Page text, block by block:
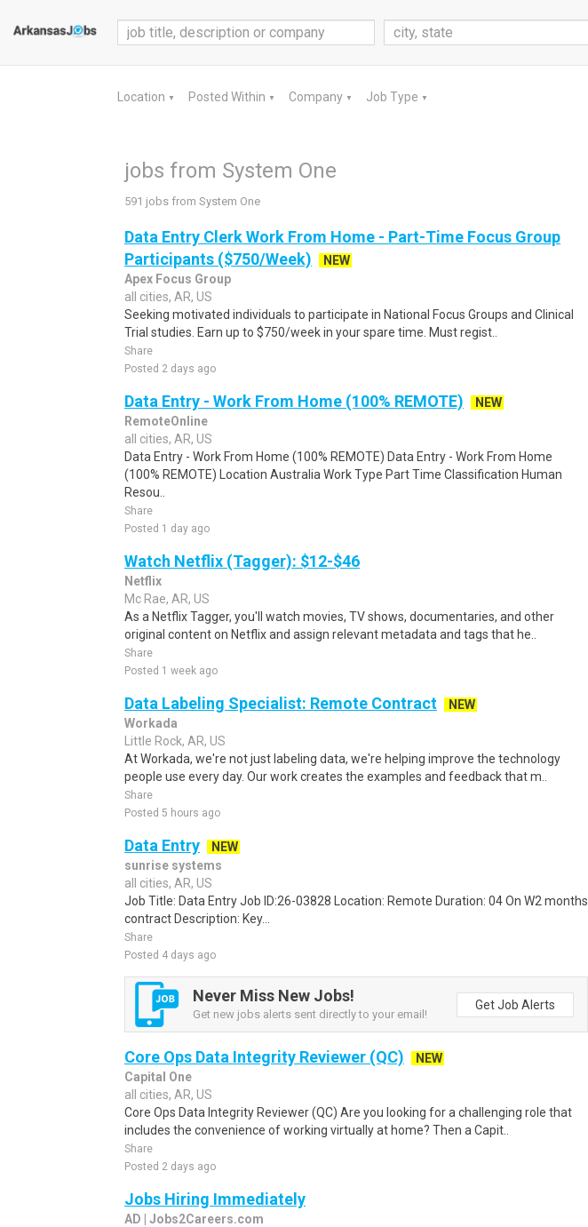
Location ▼ Posted Within ▼ Company ▼ Job Type ▼
jobs from System One
591 jobs from System One
Data Entry Clerk Work From Home - Part-Time Focus Group
Participants ($750/Week)
NEW
Apex Focus Group
all cities, AR, US
Seeking motivated individuals to participate in National Focus Groups and Clinical
Trial studies. Earn up to $750/week in your spare time. Must regist..
Share
Posted 2 days ago
Data Entry - Work From Home (100% REMOTE)
NEW
RemoteOnline
all cities, AR, US
Data Entry - Work From Home (100% REMOTE) Data Entry - Work From Home
(100% REMOTE) Location Australia Work Type Part Time Classification Human
Resou..
Share
Posted 1 day ago
Watch Netflix (Tagger): $12-$46
Netflix
Mc Rae, AR, US
As a Netflix Tagger, you'll watch movies, TV shows, documentaries, and other
original content on Netflix and assign relevant metadata and tags that he..
Share
Posted 1 week ago
Data Labeling Specialist: Remote Contract
NEW
Workada
Little Rock, AR, US
At Workada, we're not just labeling data, we're helping improve the technology
people use every day. Our work creates the examples and feedback that m..
Share
Posted 5 hours ago
Data Entry
NEW
sunrise systems
all cities, AR, US
Job Title: Data Entry Job ID:26-03828 Location: Remote Duration: 04 On W2 months
contract Description: Key...
Share
Posted 4 days ago
Never Miss New Jobs!
Get new jobs alerts sent directly to your email!
Get Job Alerts
Core Ops Data Integrity Reviewer (QC)
NEW
Capital One
all cities, AR, US
Core Ops Data Integrity Reviewer (QC) Are you looking for a challenging role that
includes the convenience of working virtually at home? Then a Capit..
Share
Posted 2 days ago
Jobs Hiring Immediately
AD | Jobs2Careers.com